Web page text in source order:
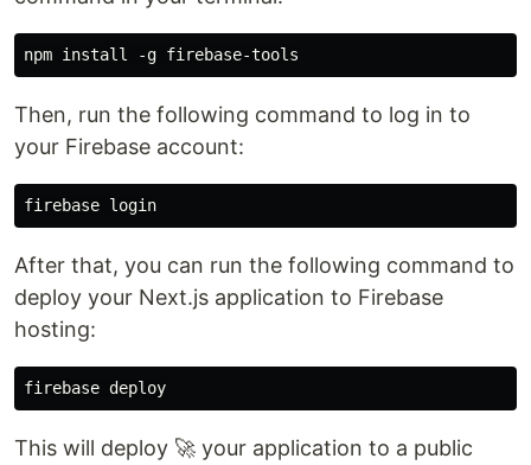
Then, run the following command to log in to
your Firebase account:
After that, you can run the following command to
deploy your Next.js application to Firebase
hosting:
This will deploy 🚀 your application to a public